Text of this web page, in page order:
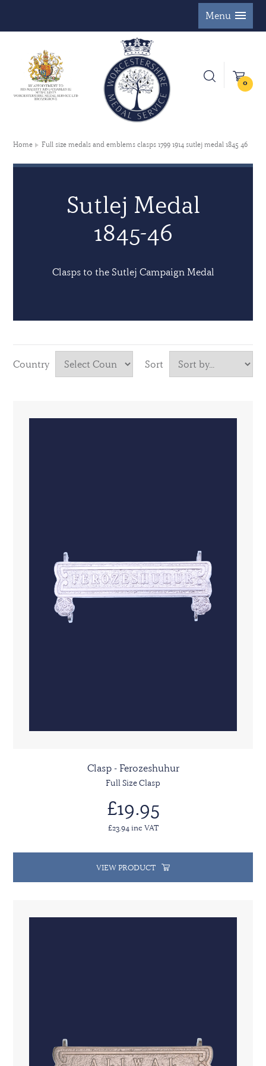
Menu
0
Home Full size medals and emblems clasps 1799 1914 sutlej medal 1845 46
Sutlej Medal
1845-46
Clasps to the Sutlej Campaign Medal
Country Sort
Clasp - Ferozeshuhur
Full Size Clasp
£19.95
£23.94 inc VAT
VIEW PRODUCT